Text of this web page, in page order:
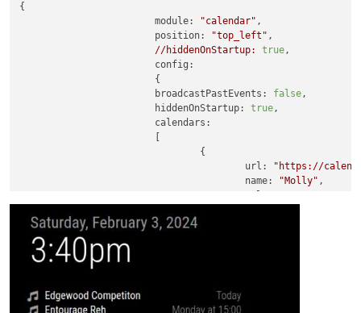
{
module:
"calendar" ,
position:
"top_left" ,
//hiddenOnStartup:
true,
config:
broadcastPastEvents:
false,
hiddenOnStartup:
true,
calendars:
url:
"https://
name:
"Molly" ,
				},
				{